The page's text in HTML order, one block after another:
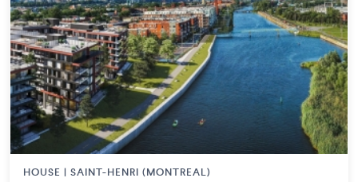
HOUSE | SAINT-HENRI (MONTREAL)